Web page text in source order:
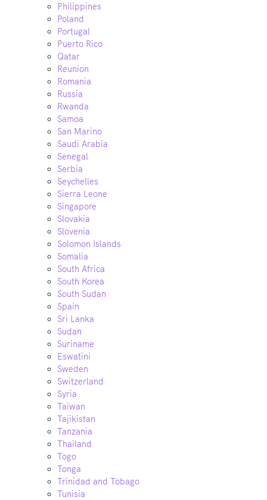
Philippines
Poland
Portugal
Puerto Rico
Qatar
Reunion
Romania
Russia
Rwanda
Samoa
San Marino
Saudi Arabia
Senegal
Serbia
Seychelles
Sierra Leone
Singapore
Slovakia
Slovenia
Solomon Islands
Somalia
South Africa
South Korea
South Sudan
Spain
Sri Lanka
Sudan
Suriname
Eswatini
Sweden
Switzerland
Syria
Taiwan
Tajikistan
Tanzania
Thailand
Togo
Tonga
Trinidad and Tobago
Tunisia